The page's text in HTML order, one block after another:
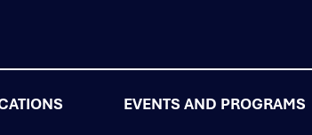
EVENTS AND PROGRAMS